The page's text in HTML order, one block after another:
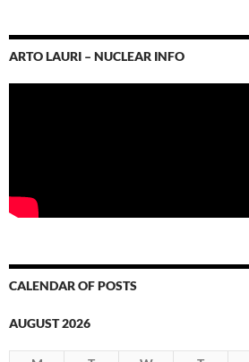
ARTO LAURI – NUCLEAR INFO
CALENDAR OF POSTS
AUGUST 2026